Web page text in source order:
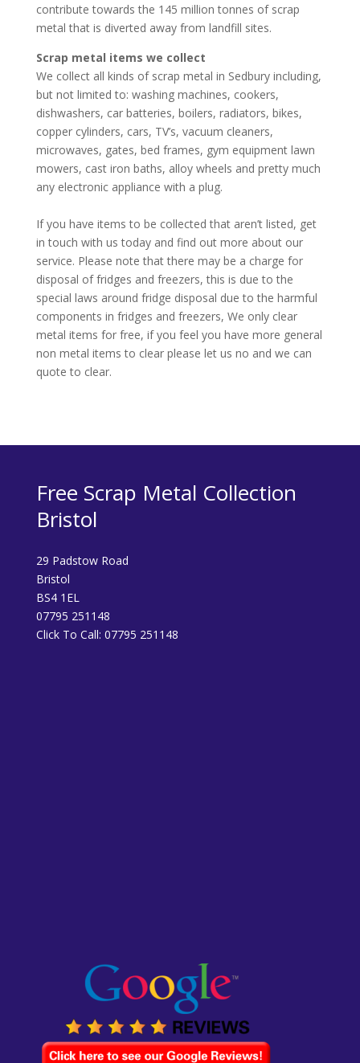
contribute towards the 145 million tonnes of scrap
metal that is diverted away from landfill sites.
Scrap metal items we collect
We collect all kinds of scrap metal in Sedbury including,
but not limited to: washing machines, cookers,
dishwashers, car batteries, boilers, radiators, bikes,
copper cylinders, cars, TV’s, vacuum cleaners,
microwaves, gates, bed frames, gym equipment lawn
mowers, cast iron baths, alloy wheels and pretty much
any electronic appliance with a plug.
If you have items to be collected that aren’t listed, get
in touch with us today and find out more about our
service. Please note that there may be a charge for
disposal of fridges and freezers, this is due to the
special laws around fridge disposal due to the harmful
components in fridges and freezers, We only clear
metal items for free, if you feel you have more general
non metal items to clear please let us no and we can
quote to clear.
Free Scrap Metal Collection
Bristol
29 Padstow Road
Bristol
BS4 1EL
07795 251148
Click To Call: 07795 251148